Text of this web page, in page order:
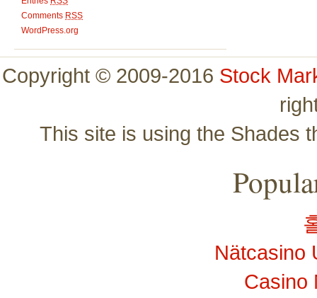
Comments RSS
WordPress.org
Copyright © 2009-2016 Stock
This site is using the Shades
Nätcasino
Casino